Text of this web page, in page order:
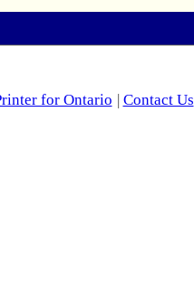
for Ontario | Contact Us